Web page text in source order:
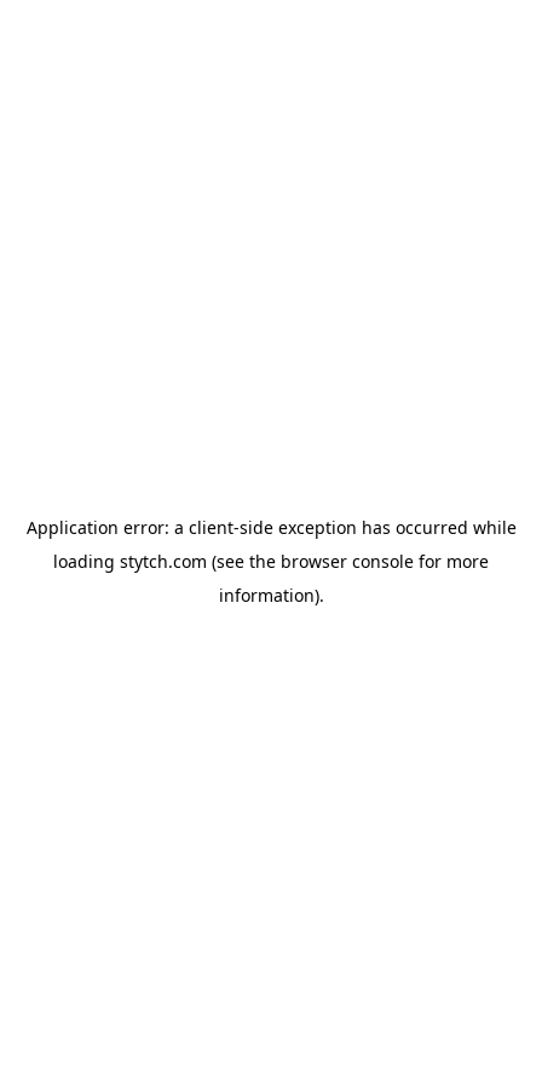
Application error: a client-side exception has occurred while
loading stytch.com (see the browser console for more
information).